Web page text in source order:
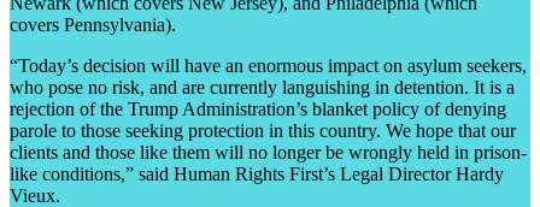
covers Pennsylvania).
“Today’s decision will have an enormous impact on asylum seekers,
who pose no risk, and are currently languishing in detention. It is a
rejection of the Trump Administration’s blanket policy of denying
parole to those seeking protection in this country. We hope that our
clients and those like them will no longer be wrongly held in prison-
like conditions,” said Human Rights First’s Legal Director Hardy
Vieux.